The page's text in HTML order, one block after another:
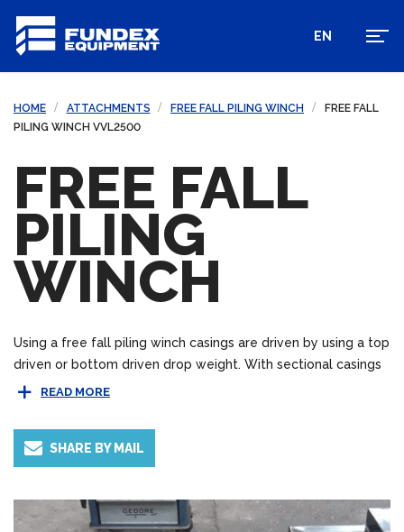
EN
HOME ATTACHMENTS FREE FALL PILING WINCH
FREE FALL
PILING WINCH VVL2500
FREE FALL
PILING
WINCH
Using a free fall piling winch casings are driven by using a top
driven or bottom driven drop weight. With sectional casings
bottom drive piling can be beneficial in areas where space
READ MORE
SHARE BY MAIL